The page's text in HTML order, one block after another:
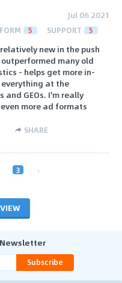
Jul 06 2021
5 SUPPORT 5
new in the push
many old
- helps get more in-
at the
GEOs. I'm really
more ad formats
SHARE
3 ›
Subscribe